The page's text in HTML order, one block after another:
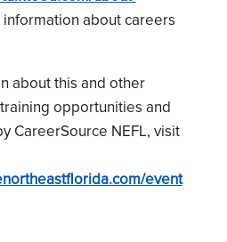
about careers
about this and other
opportunities and
CareerSource NEFL, visit
event